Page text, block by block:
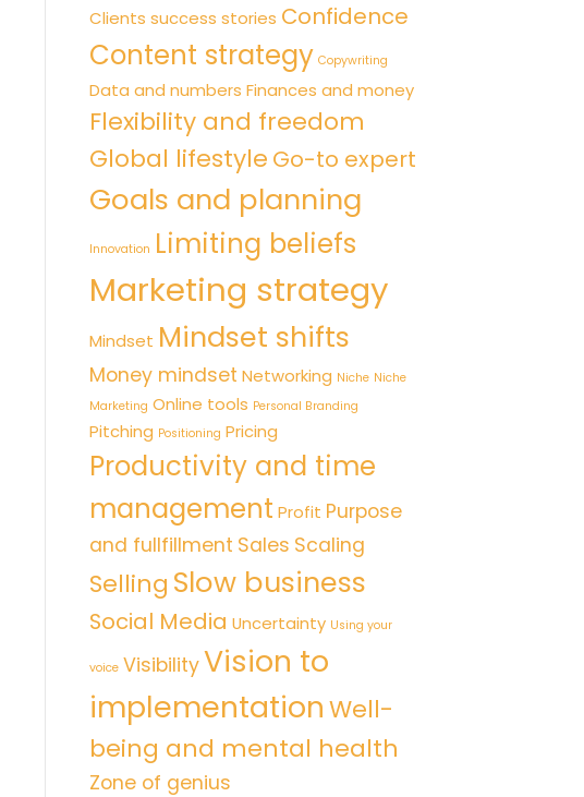
Clients success stories Confidence
Content strategy Copywriting
Data and numbers Finances and money
Flexibility and freedom
Global lifestyle Go-to expert
Goals and planning
Innovation Limiting beliefs
Marketing strategy
Mindset Mindset shifts
Money mindset Networking Niche Niche
Marketing Online tools Personal Branding
Pitching Positioning Pricing
Productivity and time
management Profit Purpose
and fullfillment Sales Scaling
Selling Slow business
Social Media Uncertainty Using your
voice VisibilityVision to
implementationWell-
being and mental health
Zone of genius